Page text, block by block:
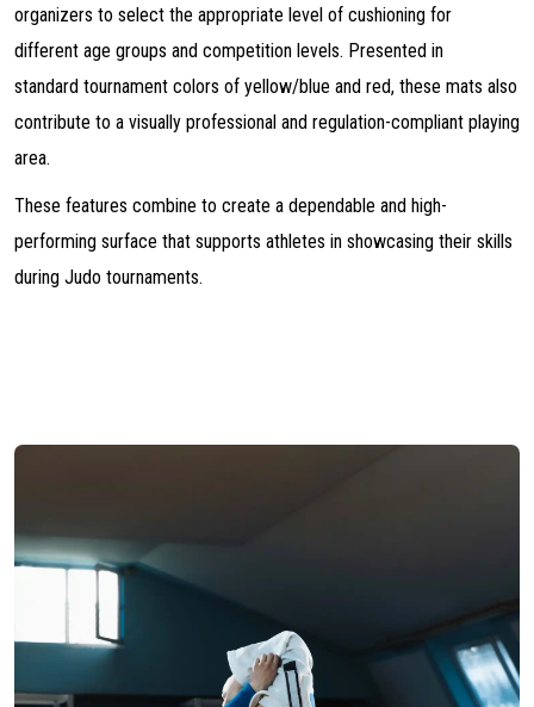
organizers to select the appropriate level of cushioning for
different age groups and competition levels. Presented in
standard tournament colors of yellow/blue and red, these mats also
contribute to a visually professional and regulation-compliant playing
area.
These features combine to create a dependable and high-
performing surface that supports athletes in showcasing their skills
during Judo tournaments.